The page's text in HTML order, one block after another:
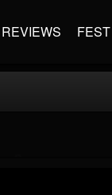
REVIEWS FEST